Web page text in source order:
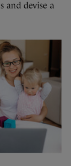
and devise a